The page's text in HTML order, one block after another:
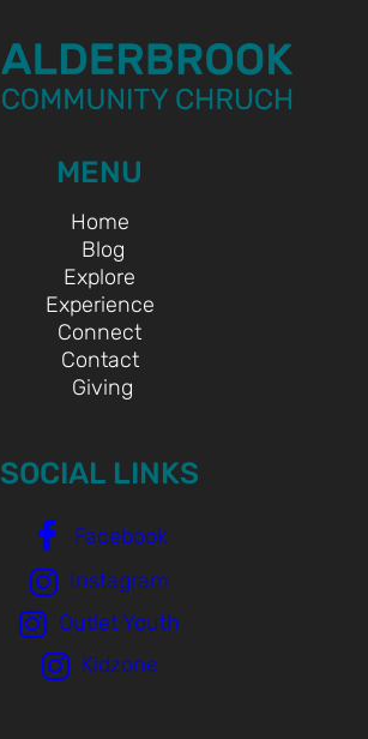
MENU
Home
Blog
Explore
Experience
Connect
Contact
Giving
SOCIAL LINKS
Facebook
Instagram
Outlet Youth
Kidzone